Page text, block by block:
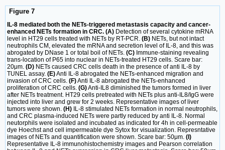
Figure 7
IL-8 mediated both the NETs-triggered metastasis capacity and cancer-
enhanced NETs formation in CRC. (A) Detection of several cytokine mRNA
level in HT29 cells treated with NETs by RT-PCR. (B) NETs, but not intact
neutrophils CM, elevated the mRNA and secretion level of IL-8, and this was
abrogated by DNase 1 or total boil of NETs. (C) Immune-staining revealing
trans-location of P65 into nuclear in NETs-treated HT29 cells. Scare bar:
20μm. (D) NETs caused CRC cells death in the presence of anti IL-8 by
TUNEL assay. (E)Anti IL-8 abrogated the NETs-enhanced migration and
invasion of CRC cells. (F)Anti IL-8 abrogated the NETs-enhanced
proliferation of CRC cells. (G)Anti-IL8 diminished the tumors formed in liver
after NETs treatment. HT29 cells pretreated with NETs plus anti-IL8/IgG were
injected into liver and grew for 2 weeks. Representative images of liver
tumors were shown. (H) IL-8 stimulated NETs formation in normal neutrophils,
and CRC plasma-induced NETs were partly reduced by anti IL-8. Normal
neutorphils were isolated and incubated as indicated for 4h in cell-permeable
dye Hoechst and cell impermeable dye Sytox for visualization. Represntative
images of NETs and quantification were shown. Scare bar: 50μm. (I)
Representative IL-8 immunohistochemistry images and Pearson correlation